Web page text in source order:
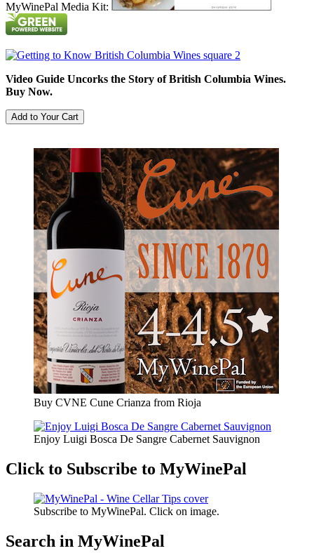
MyWinePal Media Kit:
Video Guide Uncorks the Story of British Columbia Wines.
Buy Now.
Buy CVNE Cune Crianza from Rioja
Enjoy Luigi Bosca De Sangre Cabernet Sauvignon
Click to Subscribe to MyWinePal
Subscribe to MyWinePal. Click on image.
Search in MyWinePal